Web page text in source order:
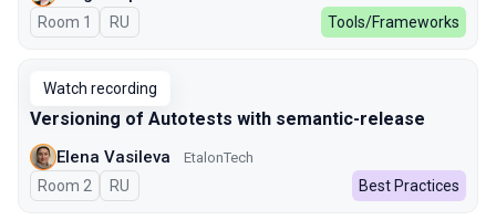
Room 1 In Russian
RU Tools/Frameworks
Watch recording
Versioning of Autotests with semantic-release
Elena Vasileva EtalonTech
Room 2 In Russian
RU Best Practices